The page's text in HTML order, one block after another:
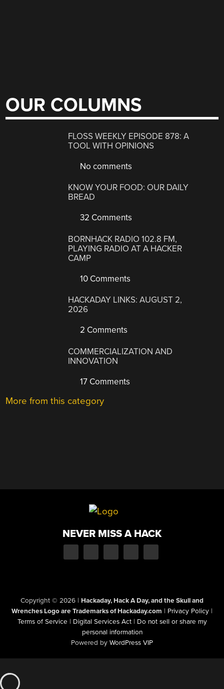
OUR COLUMNS
FLOSS WEEKLY EPISODE 878: A
TOOL WITH OPINIONS
No comments
KNOW YOUR FOOD: OUR DAILY
BREAD
32 Comments
BORNHACK RADIO 102.8 FM,
PLAYING RADIO AT A HACKER
CAMP
10 Comments
HACKADAY LINKS: AUGUST 2,
2026
2 Comments
COMMERCIALIZATION AND
INNOVATION
17 Comments
More from this category
NEVER MISS A HACK
Copyright © 2026 | Hackaday, Hack A Day, and the Skull and
Wrenches Logo are Trademarks of Hackaday.com | Privacy Policy |
Terms of Service | Digital Services Act | Do not sell or share my
personal information
Powered by WordPress VIP